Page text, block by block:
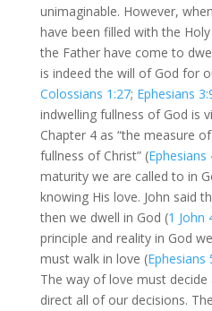
unimaginable. However,
have been filled with the
the Father have come to
is indeed the will of God for
Colossians 1:27; Ephesians
indwelling fullness of God is
Chapter 4 as “the measure
fullness of Christ” (Ephesians
maturity we are called to in
knowing His love. John said
then we dwell in God (1 John
principle and reality in God
must walk in love (Ephesians
The way of love must
direct all of our decisions.